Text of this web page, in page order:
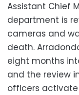
Assistant Chief
department is
cameras and
death.
eight months
and the review
officers